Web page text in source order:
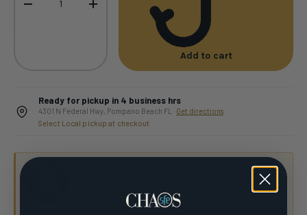
- +
Add to cart
Ready for pickup in 4 business hrs
4301 N Federal Hwy, Pompano Beach FL · Get directions
Select Local pickup at checkout